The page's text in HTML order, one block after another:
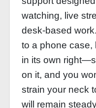
watching, live
desk-based
to a phone case,
in its own
on it, and you
strain your neck
will remain